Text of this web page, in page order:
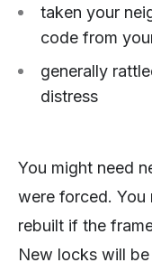
taken your
code from
generally
distress
You might need
were forced. You
rebuilt if the
New locks will